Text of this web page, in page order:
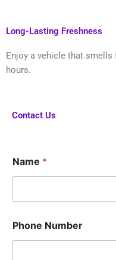
Long-Lasting Freshness
Enjoy a vehicle that
hours.
Contact Us
Name *
Phone Number